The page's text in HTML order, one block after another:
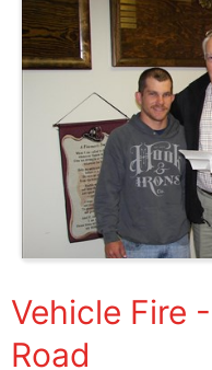
Vehicle Fire
Road